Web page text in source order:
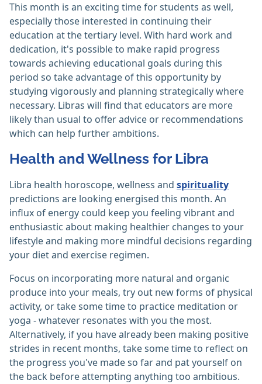
This month is an exciting time for students as well,
especially those interested in continuing their
education at the tertiary level. With hard work and
dedication, it's possible to make rapid progress
towards achieving educational goals during this
period so take advantage of this opportunity by
studying vigorously and planning strategically where
necessary. Libras will find that educators are more
likely than usual to offer advice or recommendations
which can help further ambitions.
Health and Wellness for Libra
Libra health horoscope, wellness and spirituality
predictions are looking energised this month. An
influx of energy could keep you feeling vibrant and
enthusiastic about making healthier changes to your
lifestyle and making more mindful decisions regarding
your diet and exercise regimen.
Focus on incorporating more natural and organic
produce into your meals, try out new forms of physical
activity, or take some time to practice meditation or
yoga - whatever resonates with you the most.
Alternatively, if you have already been making positive
strides in recent months, take some time to reflect on
the progress you've made so far and pat yourself on
the back before attempting anything too ambitious.